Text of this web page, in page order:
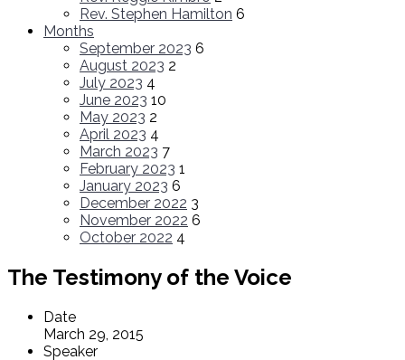
Rev. Stephen Hamilton 6
Months
September 2023 6
August 2023 2
July 2023 4
June 2023 10
May 2023 2
April 2023 4
March 2023 7
February 2023 1
January 2023 6
December 2022 3
November 2022 6
October 2022 4
The Testimony of the Voice
Date
March 29, 2015
Speaker